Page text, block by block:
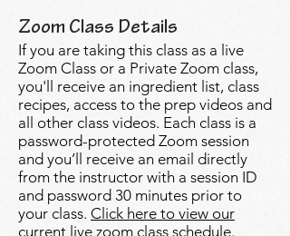
Zoom Class Details
If you are taking this class as a live
Zoom Class or a Private Zoom class,
you'll receive an ingredient list, class
recipes, access to the prep videos and
all other class videos. Each class is a
password-protected Zoom session
and you’ll receive an email directly
from the instructor with a session ID
and password 30 minutes prior to
your class. Click here to view our
current live zoom class schedule.